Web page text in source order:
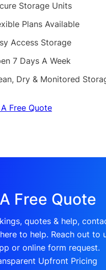
Storage Units
Plans Available
Access Storage
7 Days A Week
Dry & Monitored
Free Quote
Free Quote
quotes & help,
to help. Reach out to
or online form request.
Upfront Pricing